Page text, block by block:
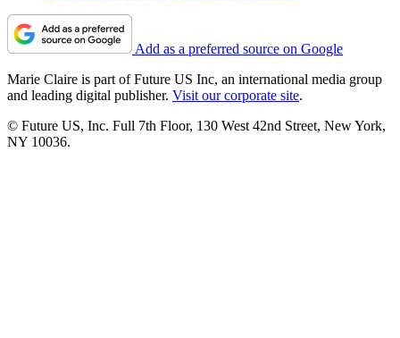
Add as a preferred source on Google
Marie Claire is part of Future US Inc, an international media group
and leading digital publisher. Visit our corporate site.
© Future US, Inc. Full 7th Floor, 130 West 42nd Street, New York,
NY 10036.